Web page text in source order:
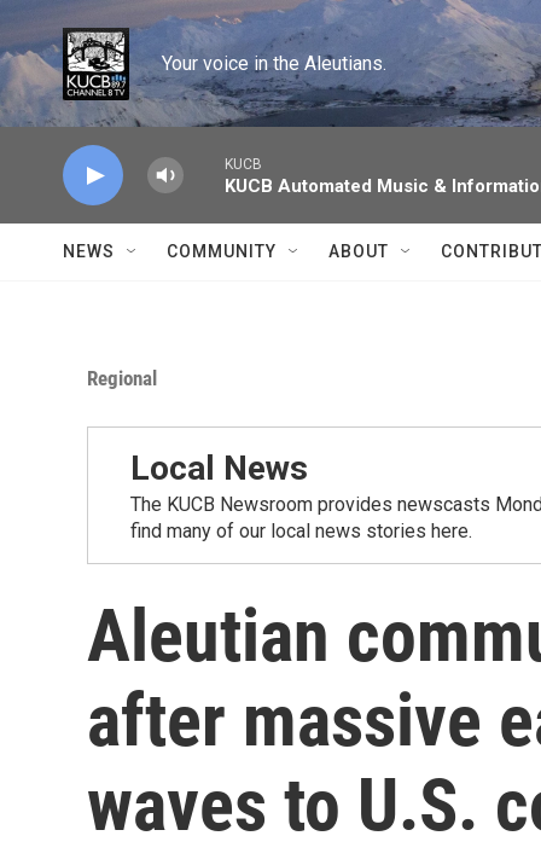
Skip to main content
Your voice in the Aleutians.
KUCB
KUCB Automated Music &
NEWS COMMUNITY ABOUT
Regional
Local News
The KUCB Newsroom provides newscasts
find many of our local news stories here.
Aleutian
after massive
waves to U.S.